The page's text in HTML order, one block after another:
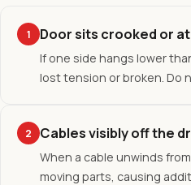
1 Door sits crooked or
If one side hangs lower
lost tension or broken. Do
2 Cables visibly off the
When a cable unwinds
moving parts, causing